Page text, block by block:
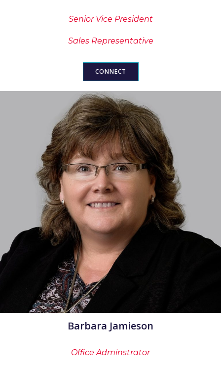
Senior Vice President
Sales Representative
CONNECT
Barbara Jamieson
Office Adminstrator